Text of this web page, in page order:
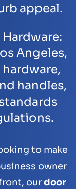
appeal.
Angeles,
handles,
to make
owner
ourdoor